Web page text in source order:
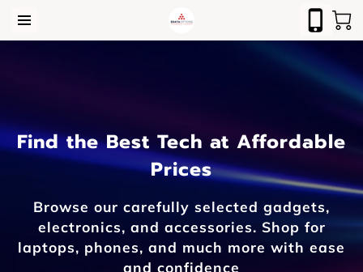
Find the Best Tech at Affordable
Prices
Browse our carefully selected gadgets,
electronics, and accessories. Shop for
laptops, phones, and much more with ease
and confidence